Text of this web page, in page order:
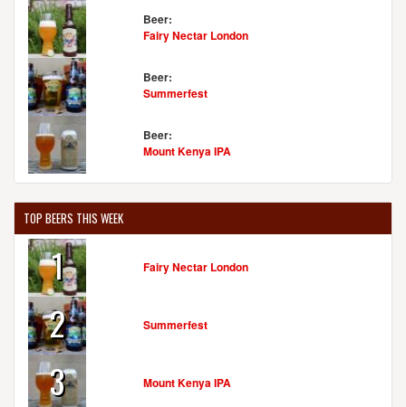
Beer:
Fairy Nectar London
Beer:
Summerfest
Beer:
Mount Kenya IPA
TOP BEERS THIS WEEK
1 Fairy Nectar London
2 Summerfest
3 Mount Kenya IPA